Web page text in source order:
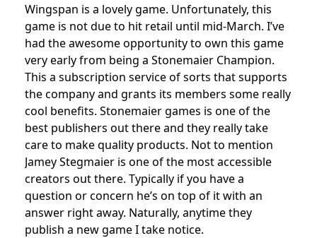
Wingspan is a lovely game. Unfortunately, this
game is not due to hit retail until mid-March. I’ve
had the awesome opportunity to own this game
very early from being a Stonemaier Champion.
This a subscription service of sorts that supports
the company and grants its members some really
cool benefits. Stonemaier games is one of the
best publishers out there and they really take
care to make quality products. Not to mention
Jamey Stegmaier is one of the most accessible
creators out there. Typically if you have a
question or concern he’s on top of it with an
answer right away. Naturally, anytime they
publish a new game I take notice.